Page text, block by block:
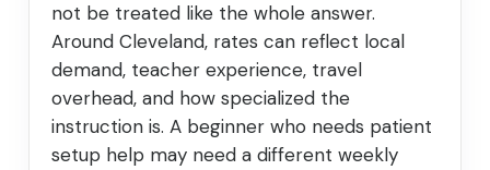
not be treated like the whole answer.
Around Cleveland, rates can reflect local
demand, teacher experience, travel
overhead, and how specialized the
instruction is. A beginner who needs patient
setup help may need a different weekly